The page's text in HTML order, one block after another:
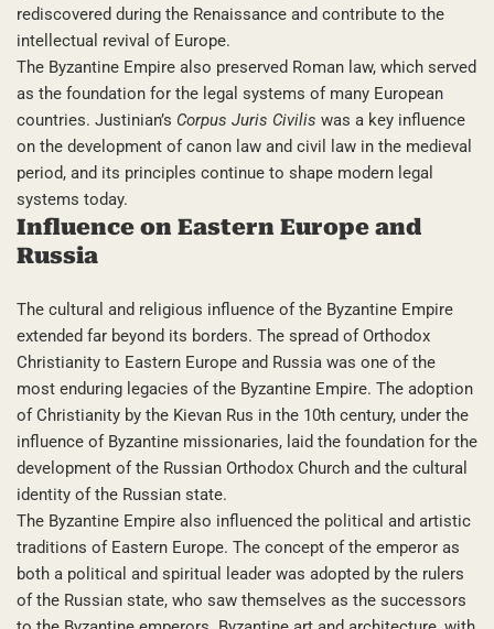
rediscovered during the Renaissance and contribute to the
intellectual revival of Europe.
The Byzantine Empire also preserved Roman law, which served
as the foundation for the legal systems of many European
countries. Justinian’s Corpus Juris Civilis was a key influence
on the development of canon law and civil law in the medieval
period, and its principles continue to shape modern legal
systems today.
Influence on Eastern Europe and
Russia
The cultural and religious influence of the Byzantine Empire
extended far beyond its borders. The spread of Orthodox
Christianity to Eastern Europe and Russia was one of the
most enduring legacies of the Byzantine Empire. The adoption
of Christianity by the Kievan Rus in the 10th century, under the
influence of Byzantine missionaries, laid the foundation for the
development of the Russian Orthodox Church and the cultural
identity of the Russian state.
The Byzantine Empire also influenced the political and artistic
traditions of Eastern Europe. The concept of the emperor as
both a political and spiritual leader was adopted by the rulers
of the Russian state, who saw themselves as the successors